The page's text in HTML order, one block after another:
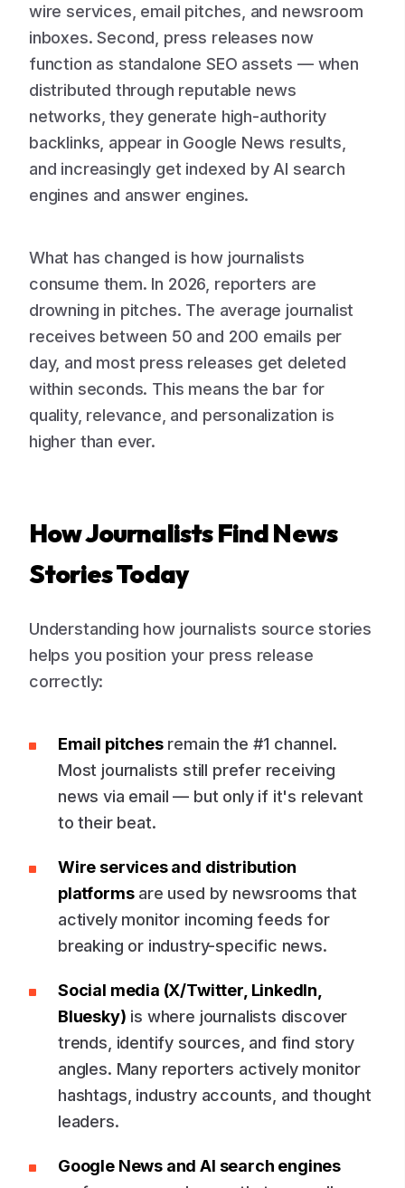
wire services, email pitches, and newsroom
inboxes. Second, press releases now
function as standalone SEO assets — when
distributed through reputable news
networks, they generate high-authority
backlinks, appear in Google News results,
and increasingly get indexed by AI search
engines and answer engines.
What has changed is how journalists
consume them. In 2026, reporters are
drowning in pitches. The average journalist
receives between 50 and 200 emails per
day, and most press releases get deleted
within seconds. This means the bar for
quality, relevance, and personalization is
higher than ever.
How Journalists Find News
Stories Today
Understanding how journalists source stories
helps you position your press release
correctly:
Email pitchesremain the #1 channel.
Most journalists still prefer receiving
news via email — but only if it's relevant
to their beat.
Wire services and distribution
platformsare used by newsrooms that
actively monitor incoming feeds for
breaking or industry-specific news.
Social media (X/Twitter, LinkedIn,
Bluesky) is where journalists discover
trends, identify sources, and find story
angles. Many reporters actively monitor
hashtags, industry accounts, and thought
leaders.
Google News and AI search engines